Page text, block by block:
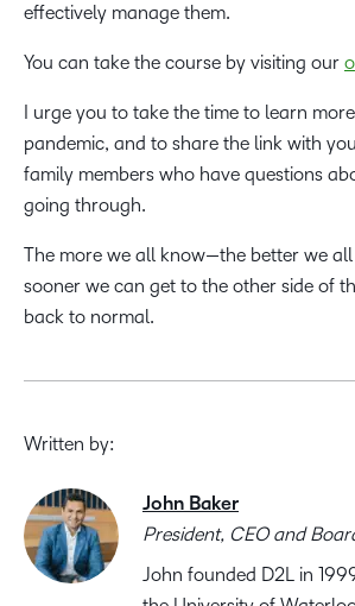
effectively manage them.
You can take the course by visiting our
I urge you to take the time to learn
pandemic, and to share the link with
family members who have questions
going through.
The more we all know—the better we
sooner we can get to the other side of
back to normal.
Written by:
John Baker
President, CEO and
John founded D2L in